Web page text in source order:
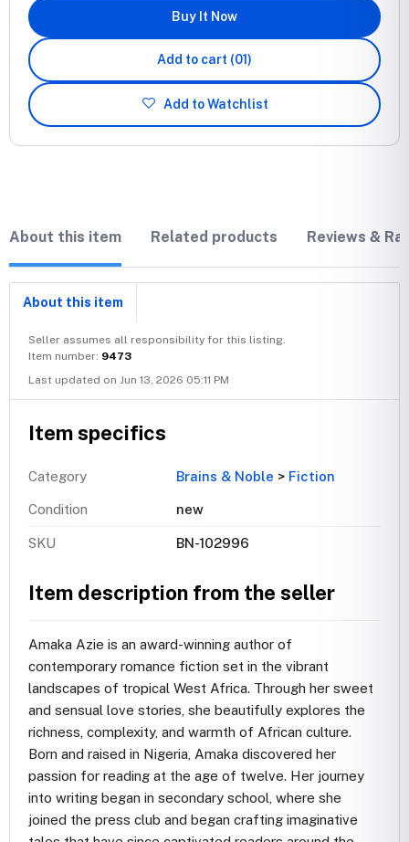
Buy It Now
Add to cart (01)
Add to Watchlist
About this item Related products Reviews &
About this item
Seller assumes all responsibility for this listing.
Item number: 9473
Last updated on Jun 13, 2026 05:11 PM
Item specifics
Category Brains & Noble > Fiction
Condition new
SKU BN-102996
Item description from the seller
Amaka Azie is an award-winning author of
contemporary romance fiction set in the vibrant
landscapes of tropical West Africa. Through her sweet
and sensual love stories, she beautifully explores the
richness, complexity, and warmth of African culture.
Born and raised in Nigeria, Amaka discovered her
passion for reading at the age of twelve. Her journey
into writing began in secondary school, where she
joined the press club and began crafting imaginative